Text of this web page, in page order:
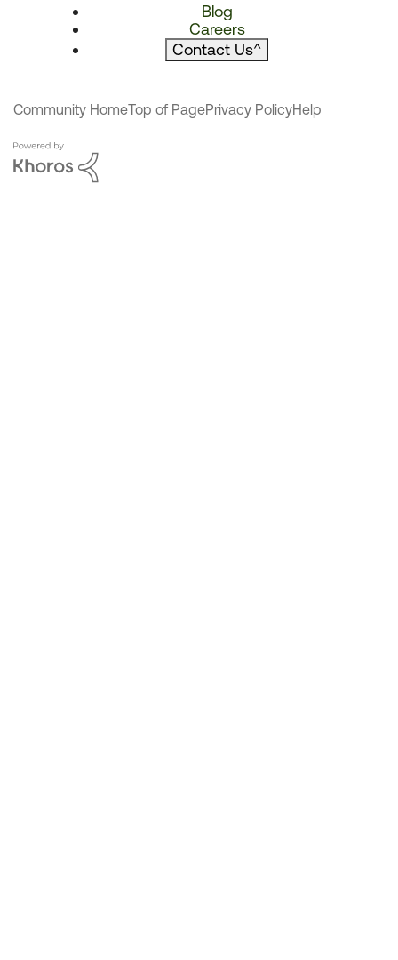
Blog
Careers
Contact Us^
Community HomeTop of PagePrivacy PolicyHelp